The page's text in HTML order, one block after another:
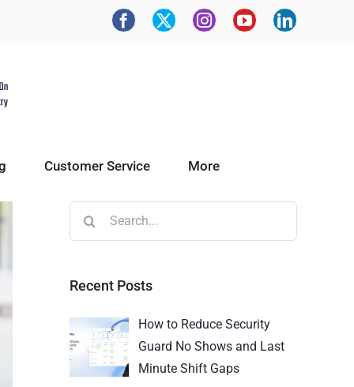
Customer Service More
Recent Posts
How to Reduce Security
Guard No Shows and Last
Minute Shift Gaps